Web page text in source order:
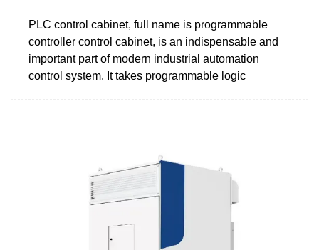
PLC control cabinet, full name is programmable
controller control cabinet, is an indispensable and
important part of modern industrial automation
control system. It takes programmable logic